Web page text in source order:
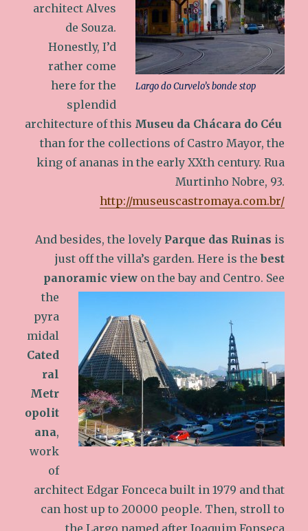
Largo do Curvelo’s bonde stop
architect Alves
de Souza.
Honestly, I’d
rather come
here for the
splendid
architecture of this Museu da Chácara do Céu
than for the collections of Castro Mayor, the
king of ananas in the early XXth century. Rua
Murtinho Nobre, 93.
http://museuscastromaya.com.br/
And besides, the lovely Parque das Ruinas is
just off the villa’s garden. Here is thebest
panoramic viewon the bay and Centro. See
the
pyra
midal
Cated
ral
Metr
opolit
ana,
work
of
architect Edgar Fonceca built in 1979 and that
can host up to 20000 people. Then, stroll to
the Largo named after Joaquim Fonseca